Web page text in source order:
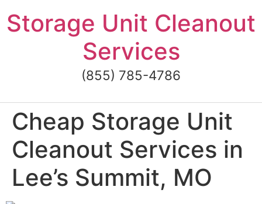
to
content
Storage Unit Cleanout
Services
(855) 785-4786
Cheap Storage Unit
Cleanout Services in
Lee’s Summit, MO